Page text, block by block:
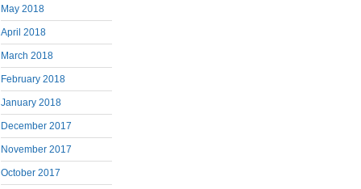
May 2018
April 2018
March 2018
February 2018
January 2018
December 2017
November 2017
October 2017